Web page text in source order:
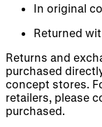
In original
Returned
Returns and
purchased
concept stores.
retailers, please
purchased.